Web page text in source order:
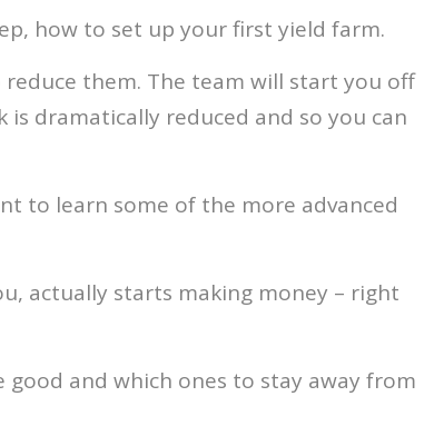
how to set up your first yield farm.
them. The team will start you off
dramatically reduced and so you can
to learn some of the more advanced
actually starts making money – right
and which ones to stay away from